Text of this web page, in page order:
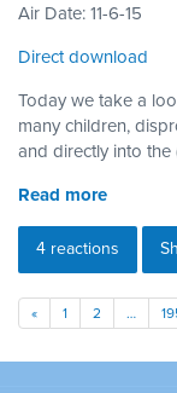
Air Date: 11-6-15
Direct download
Today we take a
many children,
and directly into the
Read more
4 reactions
« 1 2 …